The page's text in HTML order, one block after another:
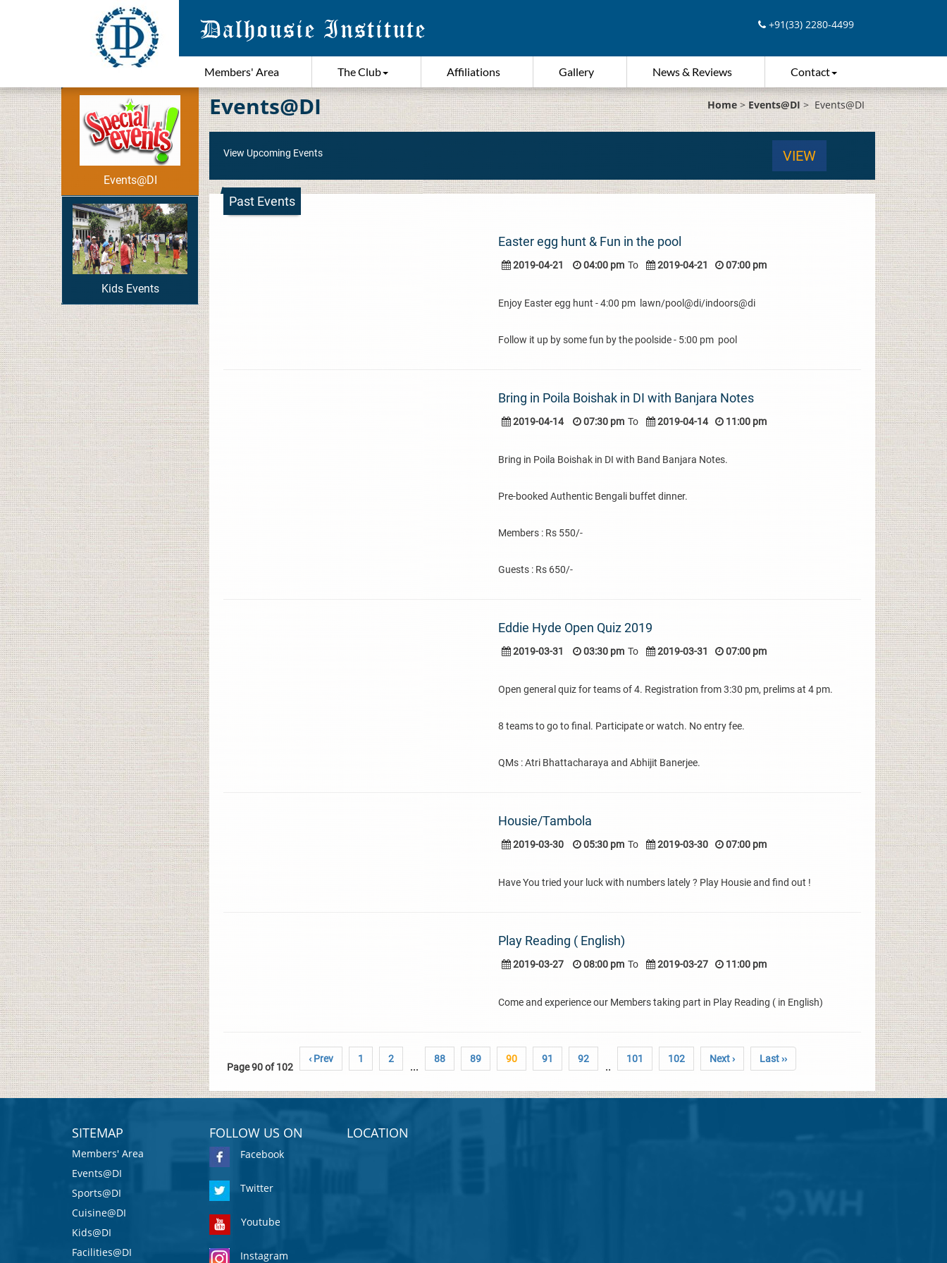
+91(33) 2280-4499
Members' Area The Club Affiliations Gallery News & Reviews Contact
Events@DI
Kids Events
Events@DI Home> Events@DI> Events@DI
View Upcoming Events VIEW
Past Events
Easter egg hunt & Fun in the pool
2019-04-21 04:00 pm To 2019-04-21 07:00 pm
Enjoy Easter egg hunt - 4:00 pm lawn/pool@di/indoors@di
Follow it up by some fun by the poolside - 5:00 pm pool
Bring in Poila Boishak in DI with Banjara Notes
2019-04-14 07:30 pm To 2019-04-14 11:00 pm
Bring in Poila Boishak in DI with Band Banjara Notes.
Pre-booked Authentic Bengali buffet dinner.
Members : Rs 550/-
Guests : Rs 650/-
Eddie Hyde Open Quiz 2019
2019-03-31 03:30 pm To 2019-03-31 07:00 pm
Open general quiz for teams of 4. Registration from 3:30 pm, prelims at 4 pm.
8 teams to go to final. Participate or watch. No entry fee.
QMs : Atri Bhattacharaya and Abhijit Banerjee.
Housie/Tambola
2019-03-30 05:30 pm To 2019-03-30 07:00 pm
Have You tried your luck with numbers lately ? Play Housie and find out !
Play Reading ( English)
2019-03-27 08:00 pm To 2019-03-27 11:00 pm
Come and experience our Members taking part in Play Reading ( in English)
Page 90 of 102
‹ Prev 1 2
...
88 89 90 91 92
..
101 102 Next › Last ››
SITEMAP
Members' Area
Events@DI
Sports@DI
Cuisine@DI
Kids@DI
Facilities@DI
FOLLOW US ON
Facebook
Twitter
Youtube
Instagram
LOCATION